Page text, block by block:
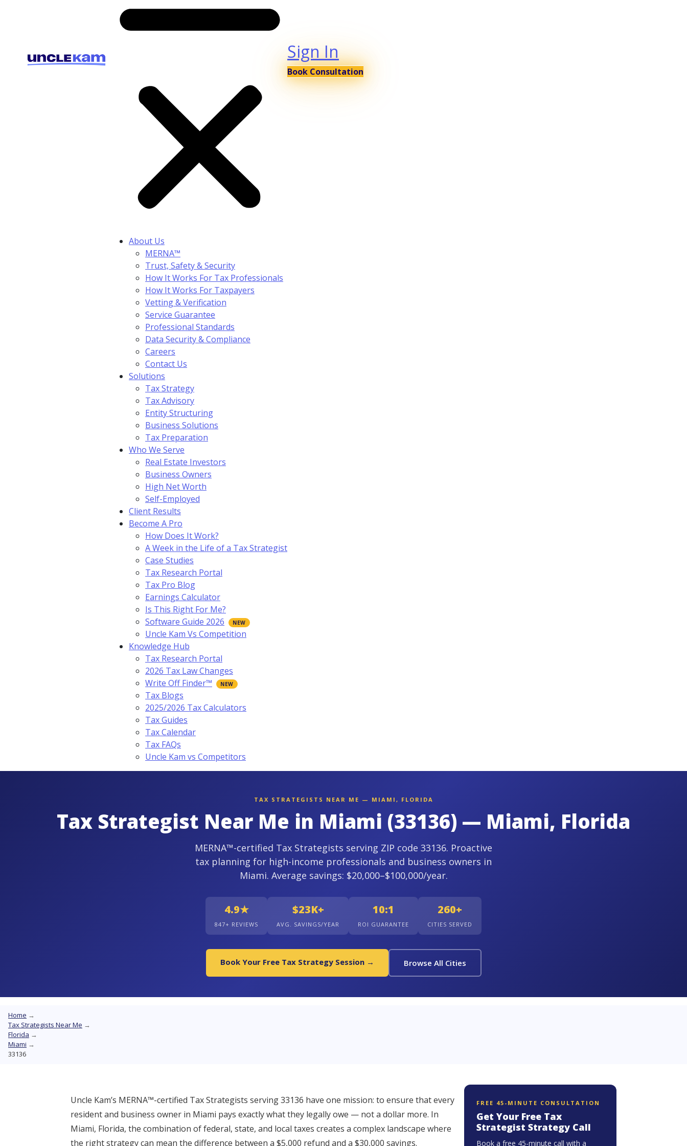
About Us
MERNA™
Trust, Safety & Security
How It Works For Tax Professionals
How It Works For Taxpayers
Vetting & Verification
Service Guarantee
Professional Standards
Data Security & Compliance
Careers
Contact Us
Solutions
Tax Strategy
Tax Advisory
Entity Structuring
Business Solutions
Tax Preparation
Who We Serve
Real Estate Investors
Business Owners
High Net Worth
Self-Employed
Client Results
Become A Pro
How Does It Work?
A Week in the Life of a Tax Strategist
Case Studies
Tax Research Portal
Tax Pro Blog
Earnings Calculator
Is This Right For Me?
Software Guide 2026
Uncle Kam Vs Competition
Knowledge Hub
Tax Research Portal
2026 Tax Law Changes
Write Off Finder™
Tax Blogs
2025/2026 Tax Calculators
Tax Guides
Tax Calendar
Tax FAQs
Uncle Kam vs Competitors
Sign In
Book Consultation
TAX STRATEGISTS NEAR ME — MIAMI, FLORIDA
Tax Strategist Near Me in Miami (33136) — Miami, Florida
MERNA™-certified Tax Strategists serving ZIP code 33136. Proactive
tax planning for high-income professionals and business owners in
Miami. Average savings: $20,000–$100,000/year.
4.9★
847+ REVIEWS
$23K+
AVG. SAVINGS/YEAR
10:1
ROI GUARANTEE
260+
CITIES SERVED
Book Your Free Tax Strategy Session → Browse All Cities
Home →
Tax Strategists Near Me →
Florida →
Miami →
33136
Uncle Kam’s MERNA™-certified Tax Strategists serving 33136 have one mission: to ensure that every
resident and business owner in Miami pays exactly what they legally owe — not a dollar more. In
Miami, Florida, the combination of federal, state, and local taxes creates a complex landscape where
the right strategy can mean the difference between a $5,000 refund and a $30,000 savings.
FREE 45-MINUTE CONSULTATION
Get Your Free Tax
Strategist Strategy Call
Book a free 45-minute call with a